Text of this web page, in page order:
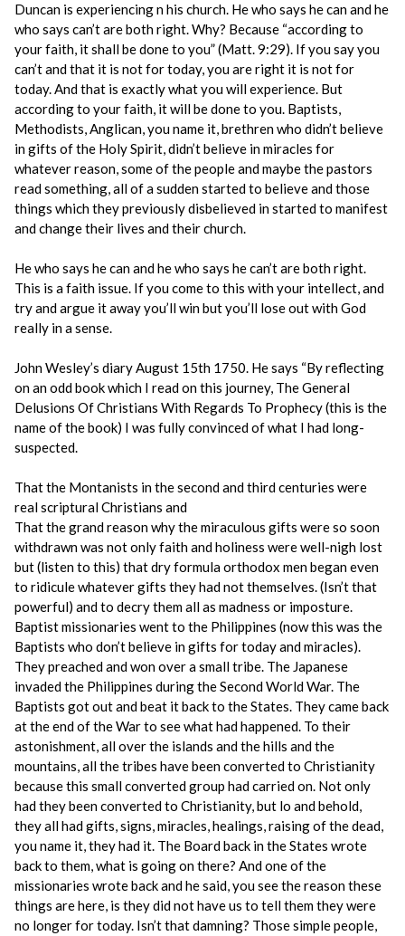
Duncan is experiencing n his church. He who says he can and he
who says can’t are both right. Why? Because “according to
your faith, it shall be done to you” (Matt. 9:29). If you say you
can’t and that it is not for today, you are right it is not for
today. And that is exactly what you will experience. But
according to your faith, it will be done to you. Baptists,
Methodists, Anglican, you name it, brethren who didn’t believe
in gifts of the Holy Spirit, didn’t believe in miracles for
whatever reason, some of the people and maybe the pastors
read something, all of a sudden started to believe and those
things which they previously disbelieved in started to manifest
and change their lives and their church.
He who says he can and he who says he can’t are both right.
This is a faith issue. If you come to this with your intellect, and
try and argue it away you’ll win but you’ll lose out with God
really in a sense.
John Wesley’s diary August 15th 1750. He says “By reflecting
on an odd book which I read on this journey, The General
Delusions Of Christians With Regards To Prophecy (this is the
name of the book) I was fully convinced of what I had long-
suspected.
That the Montanists in the second and third centuries were
real scriptural Christians and
That the grand reason why the miraculous gifts were so soon
withdrawn was not only faith and holiness were well-nigh lost
but (listen to this) that dry formula orthodox men began even
to ridicule whatever gifts they had not themselves. (Isn’t that
powerful) and to decry them all as madness or imposture.
Baptist missionaries went to the Philippines (now this was the
Baptists who don’t believe in gifts for today and miracles).
They preached and won over a small tribe. The Japanese
invaded the Philippines during the Second World War. The
Baptists got out and beat it back to the States. They came back
at the end of the War to see what had happened. To their
astonishment, all over the islands and the hills and the
mountains, all the tribes have been converted to Christianity
because this small converted group had carried on. Not only
had they been converted to Christianity, but lo and behold,
they all had gifts, signs, miracles, healings, raising of the dead,
you name it, they had it. The Board back in the States wrote
back to them, what is going on there? And one of the
missionaries wrote back and he said, you see the reason these
things are here, is they did not have us to tell them they were
no longer for today. Isn’t that damning? Those simple people,